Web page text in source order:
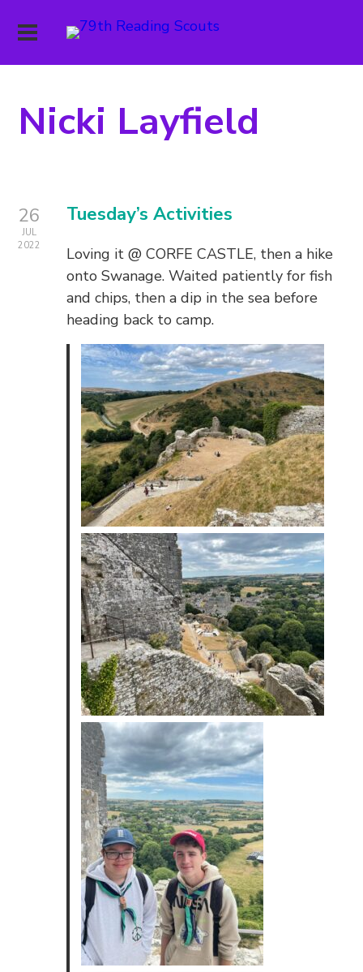
Nicki Layfield
26
JUL
2022
Tuesday’s Activities
Loving it @ CORFE CASTLE, then a hike
onto Swanage. Waited patiently for fish
and chips, then a dip in the sea before
heading back to camp.